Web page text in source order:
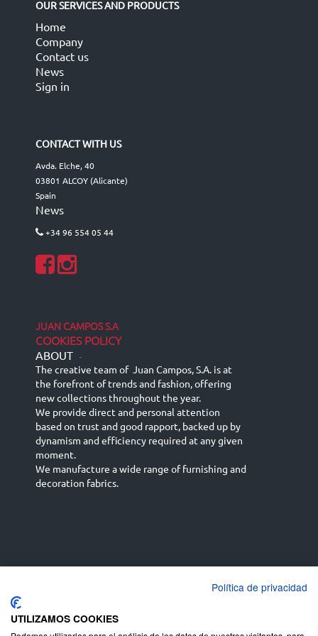
OUR SERVICES AND PRODUCTS
Home
Company
Contact us
News
Sign in
CONTACT WITH US
Avda. Elche, 40
03801 ALCOY (Alicante)
Spain
News
+34 96 554 05 44
JUAN CAMPOS S.A
COOKIES POLICY
ABOUT -
The creative team of Juan Campos, S.A. is at
the forefront of trends and fashion, offering
new collections throughout the year.
We provide direct and personal attention
based on trust and good rapport, backed up by
dynamism and efficiency required at any given
moment.
We manufacture a wide range of furnishing and
decoration fabrics.
English (UK)
Deutsch
Política de privacidad
UTILIZAMOS COOKIES